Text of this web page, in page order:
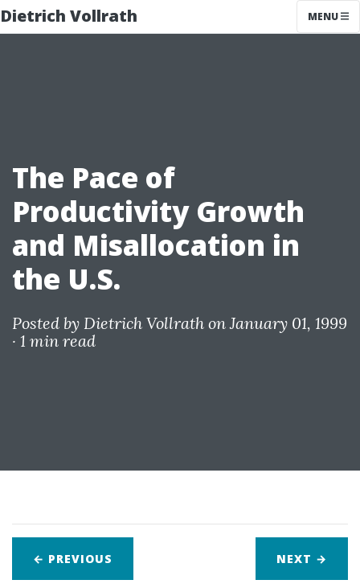
Dietrich Vollrath MENU
The Pace of
Productivity Growth
and Misallocation in
the U.S.
Posted by Dietrich Vollrath on January 01, 1999
· 1 min read
← PREVIOUS NEXT →